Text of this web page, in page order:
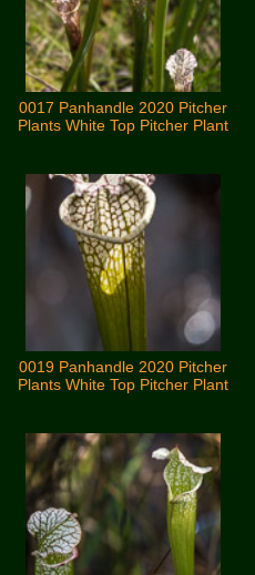
0017 Panhandle 2020 Pitcher
Plants White Top Pitcher Plant
0019 Panhandle 2020 Pitcher
Plants White Top Pitcher Plant